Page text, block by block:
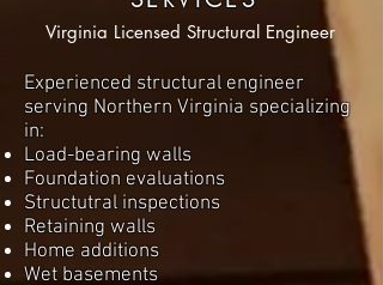
Virginia Licensed Structural Engineer
Experienced structural engineer
serving Northern Virginia specializing
in:
Load-bearing walls
Foundation evaluations
Structutral inspections
Retaining walls
Home additions
Wet basements